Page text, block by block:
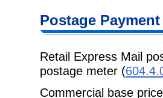
Postage
Retail Express Mail
postage meter (
Commercial base